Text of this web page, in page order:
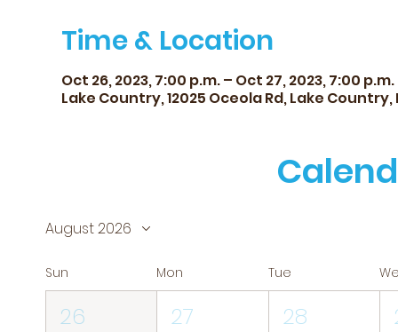
Time & Location
Oct 26, 2023, 7:00 p.m. – Oct 27, 2023, 7:00 p.m.
Lake Country, 12025 Oceola Rd, Lake Country,
August 2026
Sun Mon Tue
26 27 28